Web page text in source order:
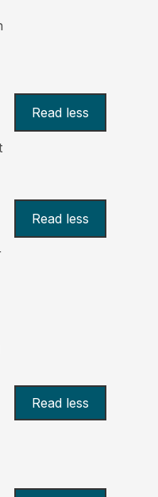
Read less
Read less
Read less